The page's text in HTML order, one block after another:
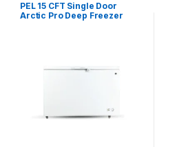
PEL 15 CFT Single Door
Arctic Pro Deep Freezer